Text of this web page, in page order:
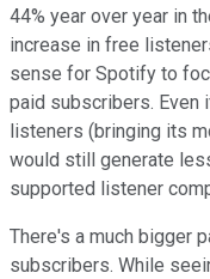
44% year over year in
increase in free
sense for Spotify to
paid subscribers. Even
listeners (bringing its
would still generate
supported listener
There's a much bigger
subscribers. While